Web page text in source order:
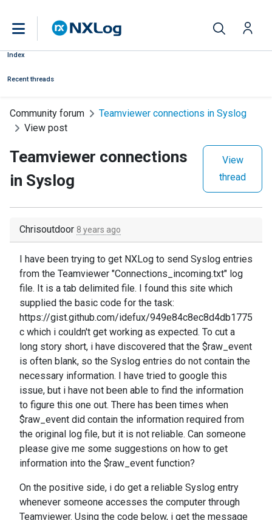
Index
Recent threads
Community forum
Teamviewer connections in Syslog
View post
Teamviewer connections
in Syslog
View
thread
Chrisoutdoor 8 years ago
I have been trying to get NXLog to send Syslog entries
from the Teamviewer "Connections_incoming.txt" log
file. It is a tab delimited file. I found this site which
supplied the basic code for the task:
https://gist.github.com/idefux/949e84c8ec8d4db1775
c which i couldn't get working as expected. To cut a
long story short, i have discovered that the $raw_event
is often blank, so the Syslog entries do not contain the
necessary information. I have tried to google this
issue, but i have not been able to find the information
to figure this one out. There has been times when
$raw_event did contain the information required from
the original log file, but it is not reliable. Can someone
please give me some suggestions on how to get
information into the $raw_event function?
On the positive side, i do get a reliable Syslog entry
whenever someone accesses the computer through
Teamviewer. Using the code below, i get the message